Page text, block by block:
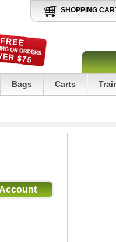
SHOPPING
Bags Carts